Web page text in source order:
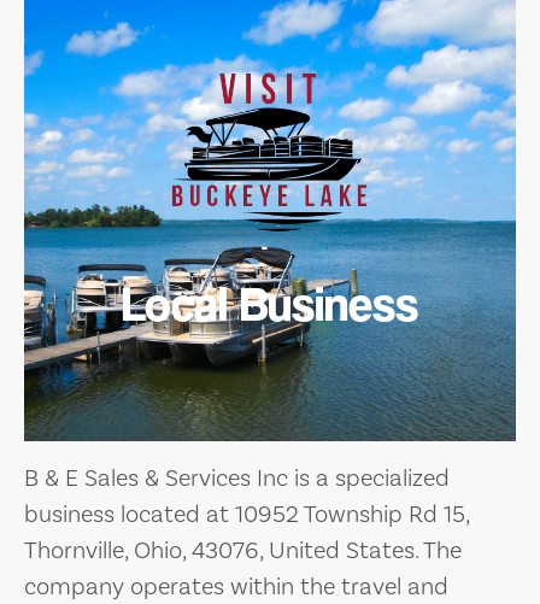
Local Business
B & E Sales & Services Inc is a specialized
business located at 10952 Township Rd 15,
Thornville, Ohio, 43076, United States. The
company operates within the travel and